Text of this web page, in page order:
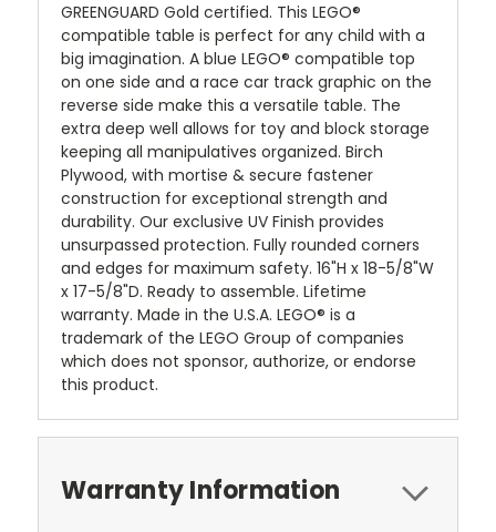
GREENGUARD Gold certified. This LEGO®
compatible table is perfect for any child with a
big imagination. A blue LEGO® compatible top
on one side and a race car track graphic on the
reverse side make this a versatile table. The
extra deep well allows for toy and block storage
keeping all manipulatives organized. Birch
Plywood, with mortise & secure fastener
construction for exceptional strength and
durability. Our exclusive UV Finish provides
unsurpassed protection. Fully rounded corners
and edges for maximum safety. 16"H x 18-5/8"W
x 17-5/8"D. Ready to assemble. Lifetime
warranty. Made in the U.S.A. LEGO® is a
trademark of the LEGO Group of companies
which does not sponsor, authorize, or endorse
this product.
Warranty Information